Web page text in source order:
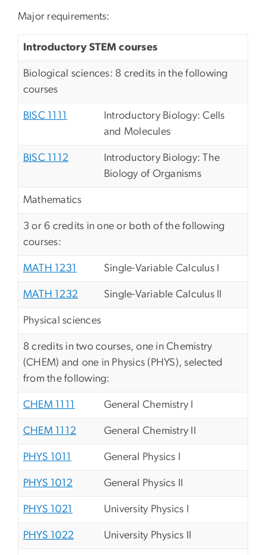
Major requirements:
Introductory STEM courses
Biological sciences: 8 credits in the following
courses
BISC 1111
Introductory Biology: Cells
and Molecules
BISC 1112
Introductory Biology: The
Biology of Organisms
Mathematics
3 or 6 credits in one or both of the following
courses:
MATH 1231 Single-Variable Calculus I
MATH 1232 Single-Variable Calculus II
Physical sciences
8 credits in two courses, one in Chemistry
(CHEM) and one in Physics (PHYS), selected
from the following:
CHEM 1111 General Chemistry I
CHEM 1112 General Chemistry II
PHYS 1011 General Physics I
PHYS 1012 General Physics II
PHYS 1021 University Physics I
PHYS 1022 University Physics II